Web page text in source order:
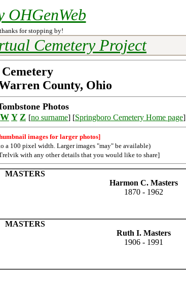
OHGenWeb
for stopping by!
Cemetery Project
County, Ohio
Photos
W Y Z [no surname] [Springboro Cemetery Home page]
images for larger photos]
a 100 pixel width. Larger images "may" be available)
with any other details that you would like to share]
MASTERS
Harmon C. Masters
1870 - 1962
MASTERS
Ruth I. Masters
1906 - 1991